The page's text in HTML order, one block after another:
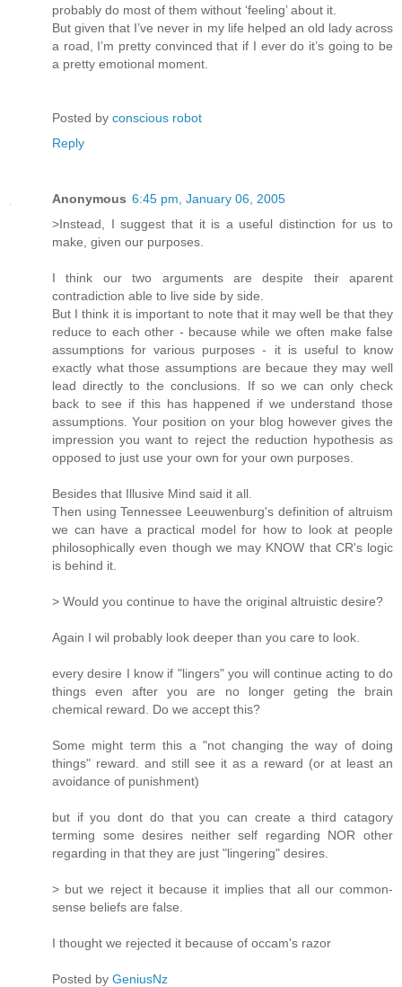
probably do most of them without ‘feeling’ about it.
But given that I’ve never in my life helped an old lady across
a road, I’m pretty convinced that if I ever do it’s going to be
a pretty emotional moment.
Posted by conscious robot
Reply
Anonymous 6:45 pm, January 06, 2005
>Instead, I suggest that it is a useful distinction for us to
make, given our purposes.
I think our two arguments are despite their aparent
contradiction able to live side by side.
But I think it is important to note that it may well be that they
reduce to each other - because while we often make false
assumptions for various purposes - it is useful to know
exactly what those assumptions are becaue they may well
lead directly to the conclusions. If so we can only check
back to see if this has happened if we understand those
assumptions. Your position on your blog however gives the
impression you want to reject the reduction hypothesis as
opposed to just use your own for your own purposes.
Besides that Illusive Mind said it all.
Then using Tennessee Leeuwenburg's definition of altruism
we can have a practical model for how to look at people
philosophically even though we may KNOW that CR's logic
is behind it.
> Would you continue to have the original altruistic desire?
Again I wil probably look deeper than you care to look.
every desire I know if "lingers" you will continue acting to do
things even after you are no longer geting the brain
chemical reward. Do we accept this?
Some might term this a "not changing the way of doing
things" reward. and still see it as a reward (or at least an
avoidance of punishment)
but if you dont do that you can create a third catagory
terming some desires neither self regarding NOR other
regarding in that they are just "lingering" desires.
> but we reject it because it implies that all our common-
sense beliefs are false.
I thought we rejected it because of occam's razor
Posted by GeniusNz